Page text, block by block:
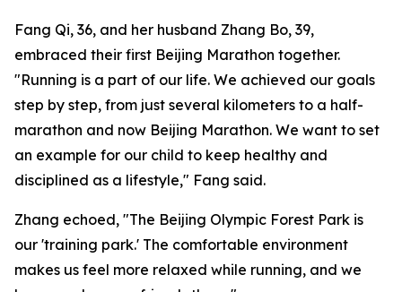
Fang Qi, 36, and her husband Zhang Bo, 39,
embraced their first Beijing Marathon together.
"Running is a part of our life. We achieved our goals
step by step, from just several kilometers to a half-
marathon and now Beijing Marathon. We want to set
an example for our child to keep healthy and
disciplined as a lifestyle," Fang said.
Zhang echoed, "The Beijing Olympic Forest Park is
our 'training park.' The comfortable environment
makes us feel more relaxed while running, and we